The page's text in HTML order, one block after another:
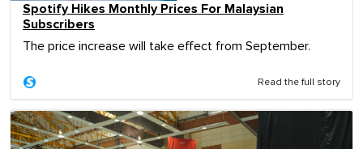
Spotify Hikes Monthly Prices For Malaysian
Subscribers
The price increase will take effect from September.
Read the full story